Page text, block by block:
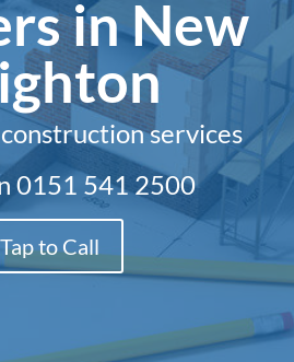
in New
services
0151 541 2500
Tap to Call